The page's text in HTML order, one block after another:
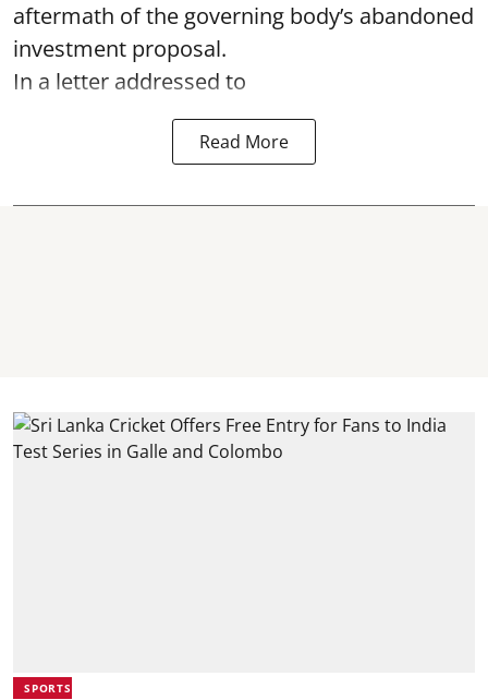
aftermath of the governing body’s abandoned
investment proposal.
In a letter addressed to
Read More
SPORTS